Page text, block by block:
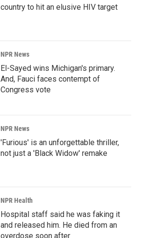
country to hit an elusive HIV target
NPR News
El-Sayed wins Michigan's primary.
And, Fauci faces contempt of
Congress vote
NPR News
'Furious' is an unforgettable thriller,
not just a 'Black Widow' remake
NPR Health
Hospital staff said he was faking it
and released him. He died from an
overdose soon after